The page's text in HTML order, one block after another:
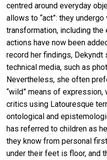
centred around everyday
allows to “act”: they
transformation, including
actions have now been
record her findings,
technical media, such as
Nevertheless, she often
“wild” means of
critics using Latouresque
ontological and
has referred to children as
they know from personal
under their feet is floor, and